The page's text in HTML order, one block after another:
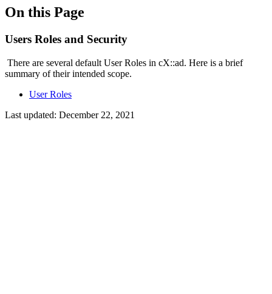
On this Page
Users Roles and Security
There are several default User Roles in cX::ad. Here is a brief
summary of their intended scope.
User Roles
Last updated: December 22, 2021